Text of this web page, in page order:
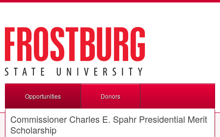
Opportunities Donors
Commissioner Charles E. Spahr Presidential Merit
Scholarship